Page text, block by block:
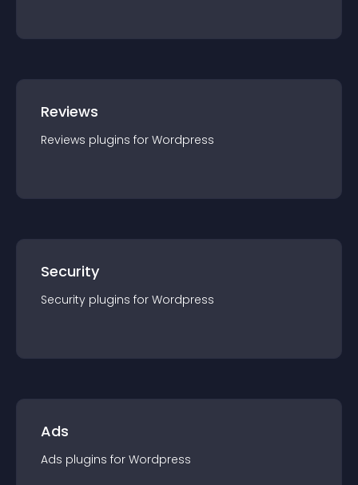
Reviews
Reviews plugins for Wordpress
Security
Security plugins for Wordpress
Ads
Ads plugins for Wordpress